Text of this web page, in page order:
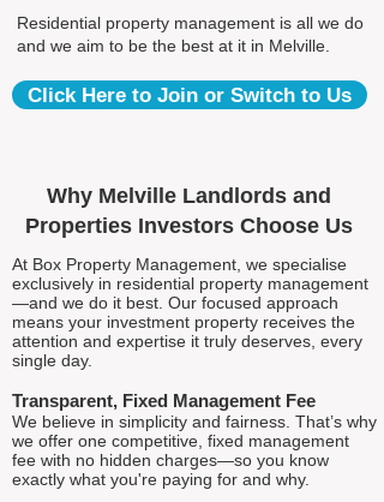
Residential property management is all we do
and we aim to be the best at it in Melville.
Click Here to Join or Switch to Us
Why Melville Landlords and
Properties Investors Choose Us
At Box Property Management, we specialise
exclusively in residential property management
—and we do it best. Our focused approach
means your investment property receives the
attention and expertise it truly deserves, every
single day.
Transparent, Fixed Management Fee
We believe in simplicity and fairness. That’s why
we offer one competitive, fixed management
fee with no hidden charges—so you know
exactly what you're paying for and why.